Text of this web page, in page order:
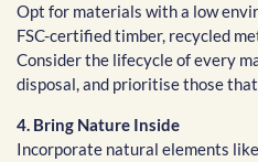
Opt for materials with a low
FSC-certified timber, recycled
Consider the lifecycle of every
disposal, and prioritise those
4. Bring Nature Inside
Incorporate natural elements